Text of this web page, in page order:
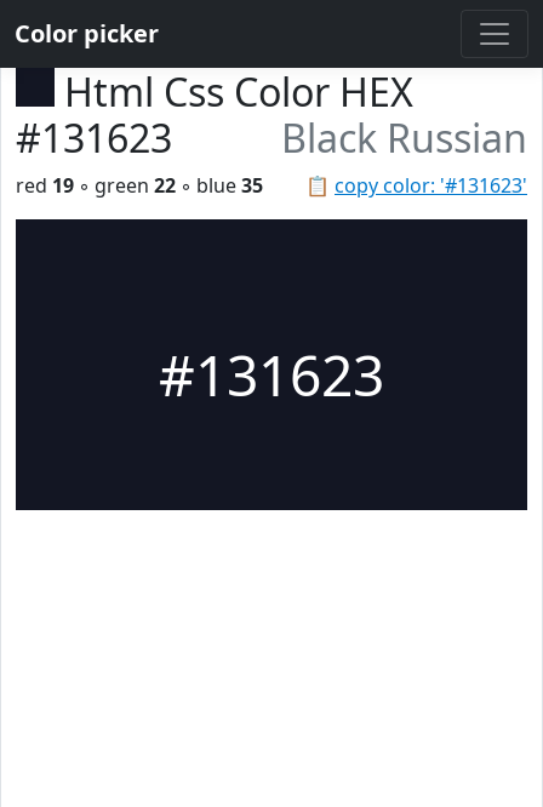
Color picker
Html Css Color HEX
#131623
Black Russian
📋 copy color: '#131623'
red 19 ◦ green 22 ◦ blue35
#131623